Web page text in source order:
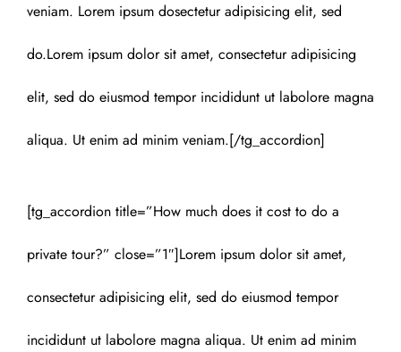
veniam. Lorem ipsum dosectetur adipisicing elit, sed
do.Lorem ipsum dolor sit amet, consectetur adipisicing
elit, sed do eiusmod tempor incididunt ut labolore magna
aliqua. Ut enim ad minim veniam.[/tg_accordion]
[tg_accordion title=”How much does it cost to do a
private tour?” close=”1″]Lorem ipsum dolor sit amet,
consectetur adipisicing elit, sed do eiusmod tempor
incididunt ut labolore magna aliqua. Ut enim ad minim